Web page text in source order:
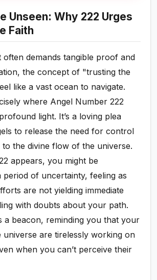
Unseen: Why 222 Urges
Faith
demands tangible proof and
the concept of "trusting the
like a vast ocean to navigate.
where Angel Number 222
light. It’s a loving plea
to release the need for control
the divine flow of the universe.
appears, you might be
period of uncertainty, feeling as
are not yielding immediate
with doubts about your path.
a beacon, reminding you that your
universe are tirelessly working on
when you can’t perceive their